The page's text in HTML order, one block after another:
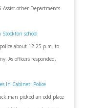
Assist other Departments
school
about 12:25 p.m. to
As officers responded,
In Cabinet: Police
man picked an odd place